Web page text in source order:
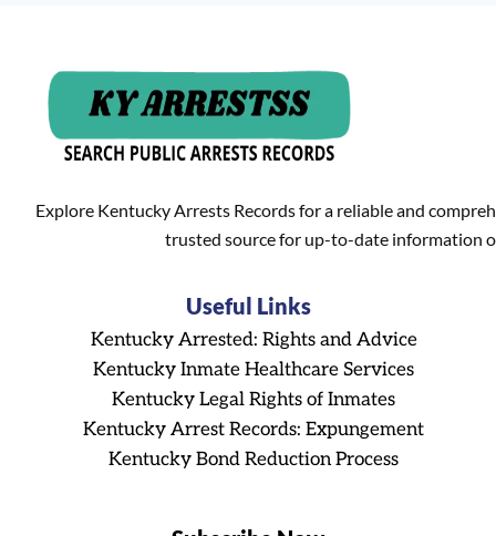
Explore Kentucky Arrests Records for a reliable and
trusted source for up-to-date information
Useful Links
Kentucky Arrested: Rights and Advice
Kentucky Inmate Healthcare Services
Kentucky Legal Rights of Inmates
Kentucky Arrest Records: Expungement
Kentucky Bond Reduction Process